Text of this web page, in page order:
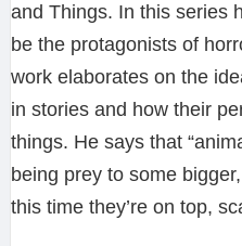
and Things. In this series
be the protagonists of
work elaborates on the
in stories and how their
things. He says that
being prey to some
this time they’re on top,